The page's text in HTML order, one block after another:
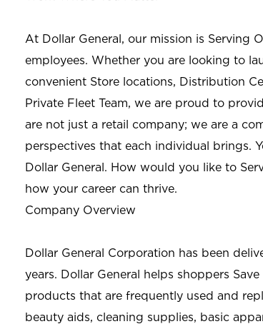
At Dollar General, our mission is Serving
employees. Whether you are looking to
convenient Store locations, Distribution
Private Fleet Team, we are proud to
are not just a retail company; we are a
perspectives that each individual brings.
Dollar General. How would you like to
how your career can thrive.
Company Overview
Dollar General Corporation has been
years. Dollar General helps shoppers
products that are frequently used and
beauty aids, cleaning supplies, basic